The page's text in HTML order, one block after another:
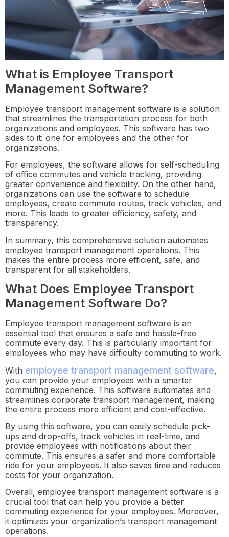
What is Employee Transport
Management Software?
Employee transport management software is a solution
that streamlines the transportation process for both
organizations and employees. This software has two
sides to it: one for employees and the other for
organizations.
For employees, the software allows for self-scheduling
of office commutes and vehicle tracking, providing
greater convenience and flexibility. On the other hand,
organizations can use the software to schedule
employees, create commute routes, track vehicles, and
more. This leads to greater efficiency, safety, and
transparency.
In summary, this comprehensive solution automates
employee transport management operations. This
makes the entire process more efficient, safe, and
transparent for all stakeholders.
What Does Employee Transport
Management Software Do?
Employee transport management software is an
essential tool that ensures a safe and hassle-free
commute every day. This is particularly important for
employees who may have difficulty commuting to work.
With employee transport management software,
you can provide your employees with a smarter
commuting experience. This software automates and
streamlines corporate transport management, making
the entire process more efficient and cost-effective.
By using this software, you can easily schedule pick-
ups and drop-offs, track vehicles in real-time, and
provide employees with notifications about their
commute. This ensures a safer and more comfortable
ride for your employees. It also saves time and reduces
costs for your organization.
Overall, employee transport management software is a
crucial tool that can help you provide a better
commuting experience for your employees. Moreover,
it optimizes your organization’s transport management
operations.